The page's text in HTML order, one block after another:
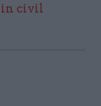
in civil